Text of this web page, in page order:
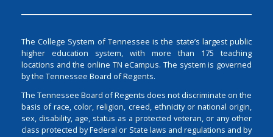
The College System of Tennessee is the state’s largest public
higher education system, with more than 175 teaching
locations and the online TN eCampus. The system is governed
by the Tennessee Board of Regents.
The Tennessee Board of Regents does not discriminate on the
basis of race, color, religion, creed, ethnicity or national origin,
sex, disability, age, status as a protected veteran, or any other
class protected by Federal or State laws and regulations and by